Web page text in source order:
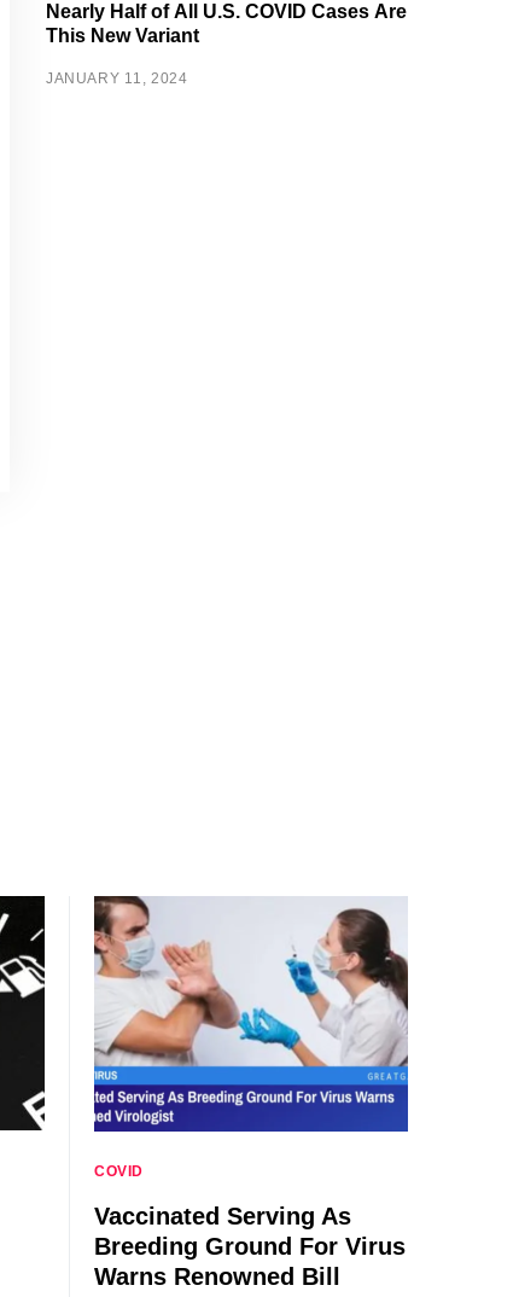
Nearly Half of All U.S. COVID Cases Are
This New Variant
JANUARY 11, 2024
COVID
Vaccinated Serving As
Breeding Ground For Virus
Warns Renowned Bill